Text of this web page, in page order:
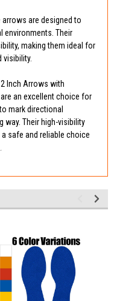
are designed to
environments. Their
making them ideal for
visibility.
Inch Arrows with
an excellent choice for
mark directional
way. Their high-visibility
safe and reliable choice